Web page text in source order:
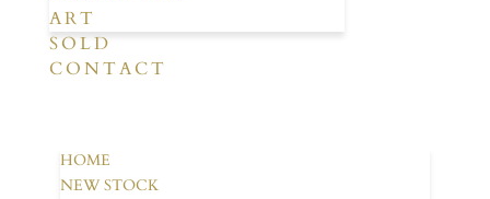
ART
SOLD
CONTACT
HOME
NEW STOCK